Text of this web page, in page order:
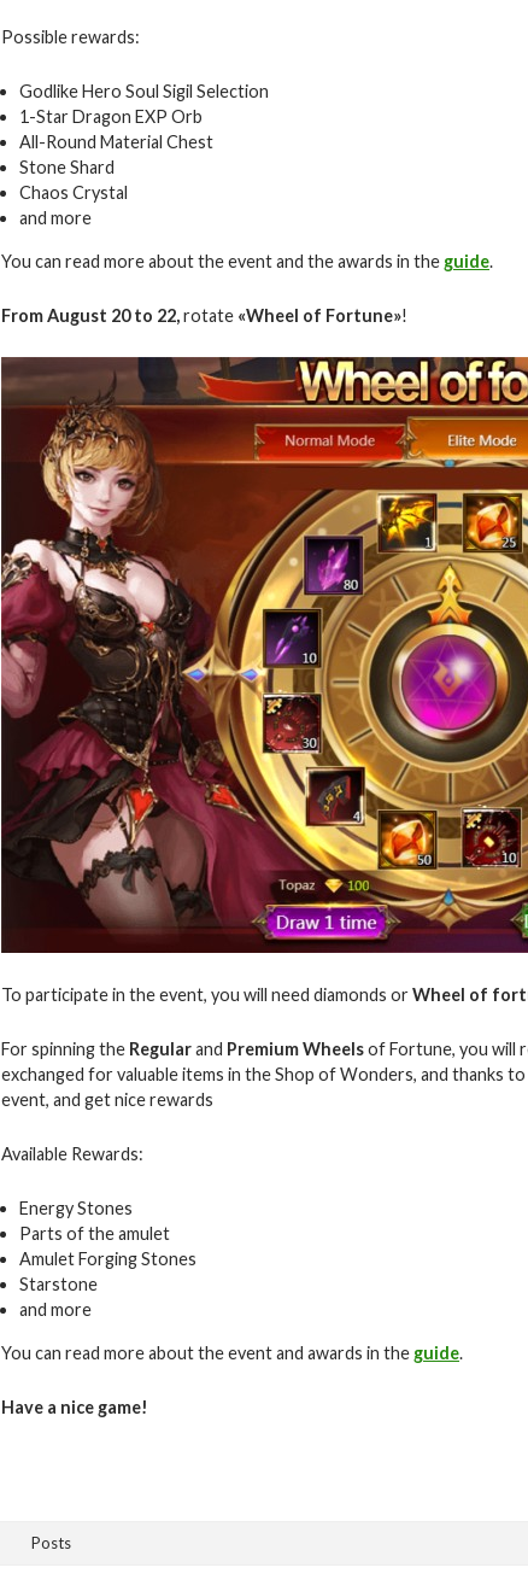
Possible rewards:
Godlike Hero Soul Sigil Selection
1-Star Dragon EXP Orb
All-Round Material Chest
Stone Shard
Chaos Crystal
and more
You can read more about the event and the awards in the guide.
From August 20 to 22,rotate «Wheel of Fortune»!
To participate in the event, you will need diamonds orWheel of
For spinning the Regularand Premium Wheelsof Fortune, you will
exchanged for valuable items in the Shop of Wonders, and thanks
event, and get nice rewards
Available Rewards:
Energy Stones
Parts of the amulet
Amulet Forging Stones
Starstone
and more
You can read more about the event and awards in the guide.
Have a nice game!
Posts